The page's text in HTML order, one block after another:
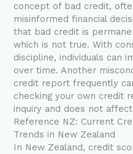
concept of bad credit,
misinformed financial
that bad credit is
which is not true. With
discipline, individuals can
over time. Another
credit report frequently
checking your own credit
inquiry and does not
Reference NZ: Current
Trends in New Zealand
In New Zealand, credit